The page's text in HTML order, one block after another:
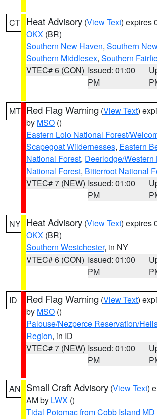
CT Heat Advisory (View Text) expires
OKX (BR)
Southern New Haven, Southern
Southern Middlesex, Southern
VTEC# 6 (CON) Issued: 01:00
PM
MT Red Flag Warning (View Text)
by MSO ()
Eastern Lolo National Forest/
Scapegoat Wildernesses, Eastern
National Forest, Deerlodge/Western
National Forest, Bitterroot National
VTEC# 7 (NEW) Issued: 01:00
PM
NY Heat Advisory (View Text) expires
OKX (BR)
Southern Westchester, in NY
VTEC# 6 (CON) Issued: 01:00
PM
ID Red Flag Warning (View Text)
by MSO ()
Palouse/Nezperce Reservation/
Region, in ID
VTEC# 7 (NEW) Issued: 01:00
PM
AN Small Craft Advisory (View Text)
AM by LWX ()
Tidal Potomac from Cobb Island